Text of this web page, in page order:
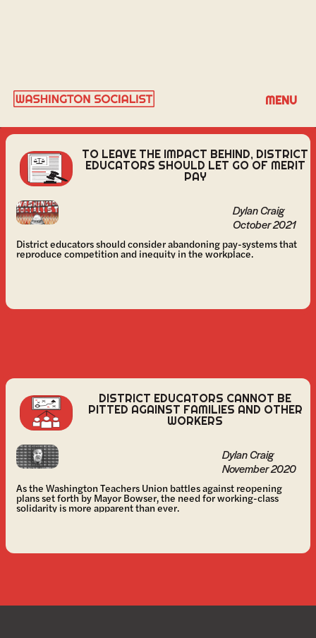
MENU
DYLAN CRAIG
TO LEAVE THE IMPACT BEHIND, DISTRICT
EDUCATORS SHOULD LET GO OF MERIT
PAY
Dylan Craig
October 2021
District educators should consider abandoning pay-systems that
reproduce competition and inequity in the workplace.
DISTRICT EDUCATORS CANNOT BE
PITTED AGAINST FAMILIES AND OTHER
WORKERS
Dylan Craig
November 2020
As the Washington Teachers Union battles against reopening
plans set forth by Mayor Bowser, the need for working-class
solidarity is more apparent than ever.